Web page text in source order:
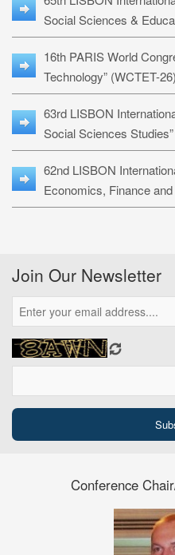
Social Sciences &
16th PARIS World
Technology” (WCTET-26)
63rd LISBON
Social Sciences
62nd LISBON
Economics, Finance
Join Our Newsletter
Conference